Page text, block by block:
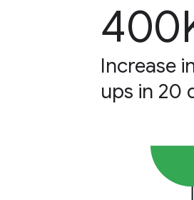
Increase
ups in 20